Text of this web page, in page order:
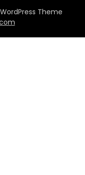
Theme